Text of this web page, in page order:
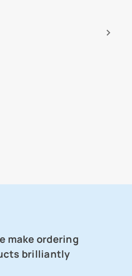
make ordering
brilliantly